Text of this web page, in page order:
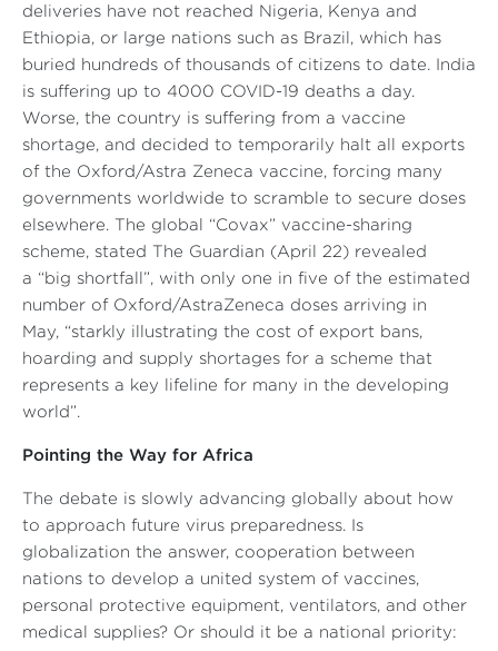
deliveries have not reached Nigeria, Kenya and
Ethiopia, or large nations such as Brazil, which has
buried hundreds of thousands of citizens to date. India
is suffering up to 4000 COVID-19 deaths a day.
Worse, the country is suffering from a vaccine
shortage, and decided to temporarily halt all exports
of the Oxford/Astra Zeneca vaccine, forcing many
governments worldwide to scramble to secure doses
elsewhere. The global “Covax” vaccine-sharing
scheme, stated
The Guardian (April 22) revealed
a “big shortfall”, with only one in five of the estimated
number of Oxford/AstraZeneca doses arriving in
May, “starkly illustrating the cost of export bans,
hoarding and supply shortages for a scheme that
represents a key lifeline for many in the developing
world”.
Pointing the Way for Africa
The debate is slowly advancing globally about how
to approach future virus preparedness. Is
globalization the answer, cooperation between
nations to develop a united system of vaccines,
personal protective equipment, ventilators, and other
medical supplies? Or should it be a national priority: